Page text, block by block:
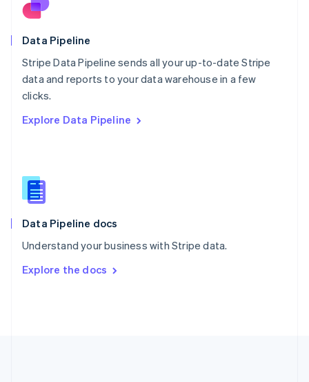
Data Pipeline
Stripe Data Pipeline sends all your up-to-date Stripe
data and reports to your data warehouse in a few
clicks.
Explore Data Pipeline
Data Pipeline docs
Understand your business with Stripe data.
Explore the docs
Norway
Poland
English
Portugal
PortuguêsEnglish
Romania
Singapore
Slovenia
English
Spain
EspañolEnglish
SvenskaEnglish
DeutschFrançais Italiano